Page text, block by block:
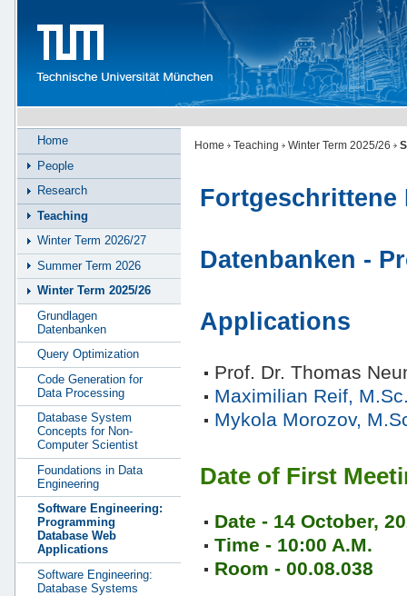
Home Teaching Winter Term 2025/26
Fortgeschrittene
Datenbanken -
Applications
Prof. Dr. Thomas
Maximilian Reif,
Mykola Morozov,
Date of First
Date - 14 October,
Time - 10:00 A.M.
Room - 00.08.038
Home
People
Research
Teaching
Winter Term 2026/27
Summer Term 2026
Winter Term 2025/26
Grundlagen
Datenbanken
Query Optimization
Code Generation for
Data Processing
Database System
Concepts for Non-
Computer Scientist
Foundations in Data
Engineering
Software Engineering:
Programming
Database Web
Applications
Software Engineering:
Database Systems